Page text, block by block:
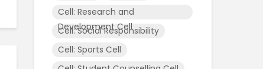
Cell: Research and
Development Cell
Cell: Social Responsibility
Cell: Sports Cell